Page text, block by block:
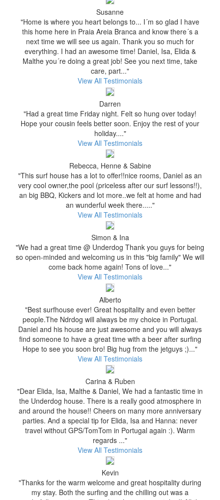
Susanne
"Home is where you heart belongs to... I´m so glad I have
this home here in Praia Areia Branca and know there´s a
next time we will see us again. Thank you so much for
everything. I had an awesome time! Daniel, Isa, Elida &
Malthe you´re doing a great job! See you next time, take
care, part..."
View All Testimonials
Darren
"Had a great time Friday night. Felt so hung over today!
Hope your cousin feels better soon. Enjoy the rest of your
holiday...."
View All Testimonials
Rebecca, Henne & Sabine
"This surf house has a lot to offer!!nice rooms, Daniel as an
very cool owner,the pool (priceless after our surf lessons!!),
an big BBQ, Kickers and lot more..we felt at home and had
an wunderful week there....."
View All Testimonials
Simon & Ina
"We had a great time @ Underdog Thank you guys for being
so open-minded and welcoming us in this "big family" We will
come back home again! Tons of love..."
View All Testimonials
Alberto
"Best surfhouse ever! Great hospitality and even better
people.The Ndrdog will always be my choice in Portugal.
Daniel and his house are just awesome and you will always
find someone to have a great time with a beer after surfing
Hope to see you soon bro! Big hug from the jetguys ;)..."
View All Testimonials
Carina & Ruben
"Dear Elida, Isa, Malthe & Daniel, We had a fantastic time in
the Underdog house. There is a really good atmosphere in
and around the house!! Cheers on many more anniversary
parties. And a special tip for Elida, Isa and Hanna: never
travel without GPS/TomTom in Portugal again :). Warm
regards ..."
View All Testimonials
Kevin
"Thanks for the warm welcome and great hospitality during
my stay. Both the surfing and the chilling out was a